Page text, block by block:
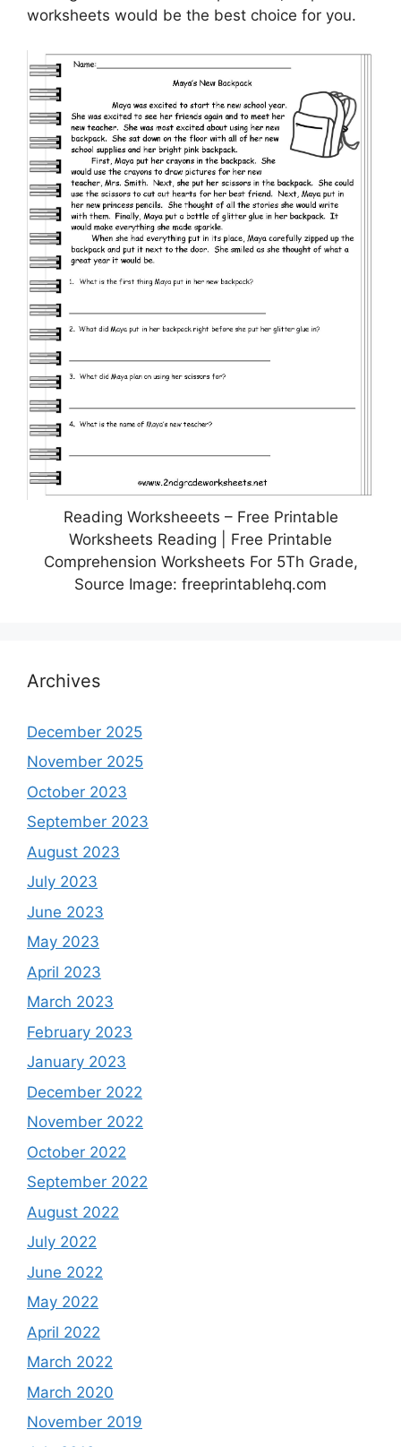
worksheets would be the best choice for you.
Reading Worksheeets – Free Printable
Worksheets Reading | Free Printable
Comprehension Worksheets For 5Th Grade,
Source Image: freeprintablehq.com
Archives
December 2025
November 2025
October 2023
September 2023
August 2023
July 2023
June 2023
May 2023
April 2023
March 2023
February 2023
January 2023
December 2022
November 2022
October 2022
September 2022
August 2022
July 2022
June 2022
May 2022
April 2022
March 2022
March 2020
November 2019